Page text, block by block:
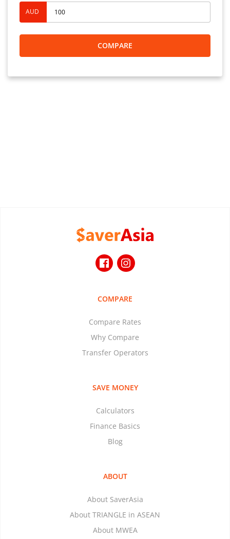
AUD
COMPARE
COMPARE
Compare Rates
Why Compare
Transfer Operators
SAVE MONEY
Calculators
Finance Basics
Blog
ABOUT
About SaverAsia
About TRIANGLE in ASEAN
About MWEA